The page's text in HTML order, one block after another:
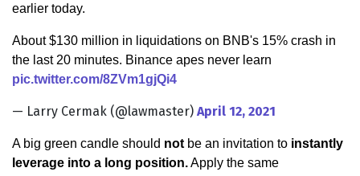
earlier today.
About $130 million in liquidations on BNB's 15% crash in
the last 20 minutes. Binance apes never learn
pic.twitter.com/8ZVm1gjQi4
— Larry Cermak (@lawmaster) April 12, 2021
A big green candle should not be an invitation to instantly
leverage into a long position.Apply the same